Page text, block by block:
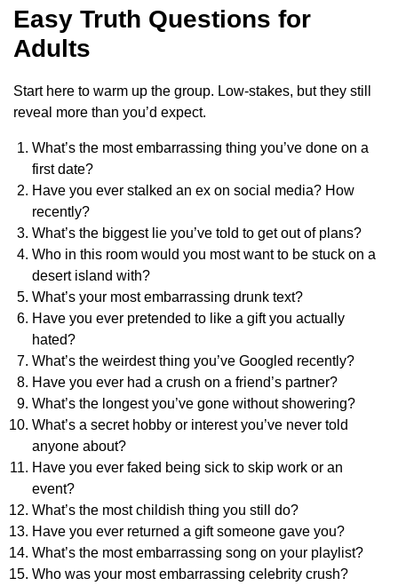
Easy Truth Questions for
Adults
Start here to warm up the group. Low-stakes, but they still
reveal more than you’d expect.
What’s the most embarrassing thing you’ve done on a
first date?
Have you ever stalked an ex on social media? How
recently?
What’s the biggest lie you’ve told to get out of plans?
Who in this room would you most want to be stuck on a
desert island with?
What’s your most embarrassing drunk text?
Have you ever pretended to like a gift you actually
hated?
What’s the weirdest thing you’ve Googled recently?
Have you ever had a crush on a friend’s partner?
What’s the longest you’ve gone without showering?
What’s a secret hobby or interest you’ve never told
anyone about?
Have you ever faked being sick to skip work or an
event?
What’s the most childish thing you still do?
Have you ever returned a gift someone gave you?
What’s the most embarrassing song on your playlist?
Who was your most embarrassing celebrity crush?